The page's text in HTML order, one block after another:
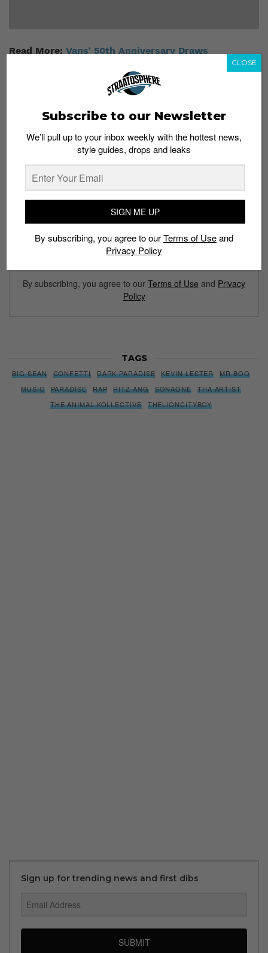
Read More: Vans’ 50th Anniversary Draws
Subscribe to our Newsletter
We’ll pull up to your inbox weekly with the hottest news,
style guides, drops and leaks
SIGN ME UP
By subscribing, you agree to our Terms of Use and Privacy
Policy
TAGS
BIG SEAN CONFETTI DARK PARADISE KEVIN LESTER
MR BOO
MUSIC
PARADISE RAP RITZ ANG SONAONE
THA ARTIST
THE ANIMAL KOLLECTIVE
THELIONCITYBOY
Sign up for trending news and first dibs
SUBMIT
Subscribe to our Newsletter
We’ll pull up to your inbox weekly with the hottest news,
style guides, drops and leaks
SIGN ME UP
By subscribing, you agree to ourTerms of Useand
Privacy Policy
CLOSE